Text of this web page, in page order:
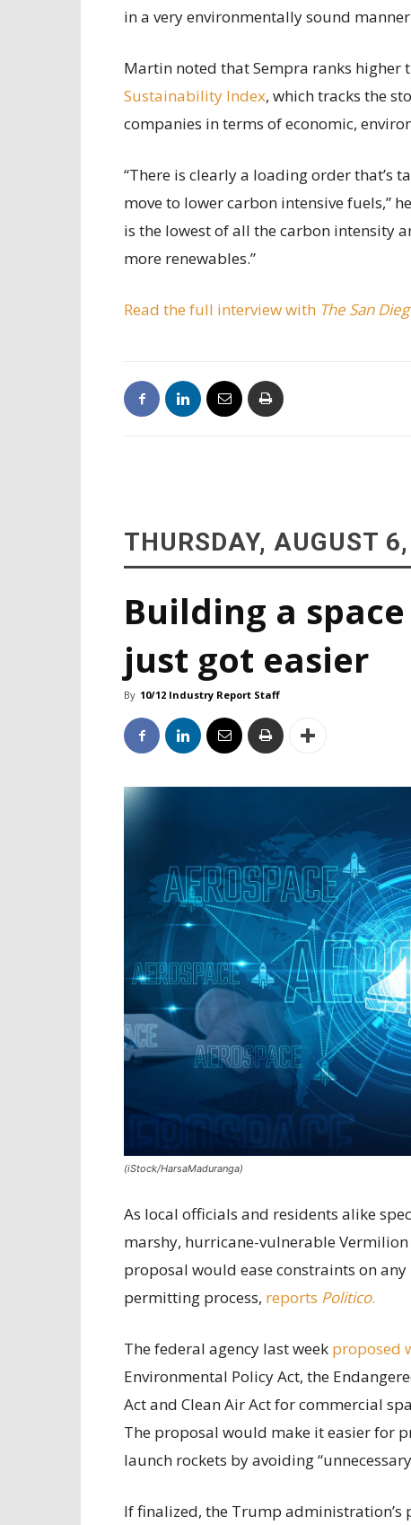
in a very environmentally sound
Martin noted that Sempra ranks higher
Sustainability Index, which tracks the
companies in terms of economic,
“There is clearly a loading order that’s
move to lower carbon intensive fuels,”
is the lowest of all the carbon intensity
more renewables.”
Read the full interview with The San
THURSDAY, AUGUST
Building a
just got easier
By 10/12 Industry Report Staff
(iStock/HarsaMaduranga)
As local officials and residents alike
marshy, hurricane-vulnerable
proposal would ease constraints on
permitting process, reports Politico.
The federal agency last week proposed
Environmental Policy Act, the
Act and Clean Air Act for commercial
The proposal would make it easier for
launch rockets by avoiding
If finalized, the Trump administration’s